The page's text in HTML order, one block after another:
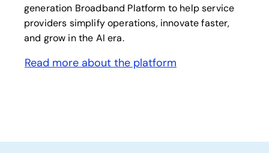
generation Broadband Platform to help service
providers simplify operations, innovate faster,
and grow in the AI era.
Read more about the platform
opens in a new tab